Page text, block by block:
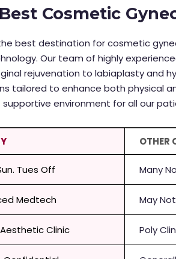
Cosmetic
best destination for cosmetic
Our team of highly
rejuvenation to labiaplasty and
tailored to enhance both physical
environment for all our
OTHER
Tues Off Many
Medtech May
Clinic Poly